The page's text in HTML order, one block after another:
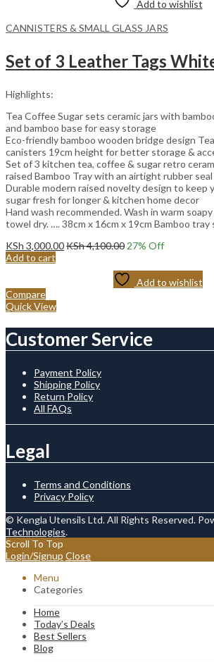
Add to wishlist
CANNISTERS & SMALL GLASS JARS
Highlights:
Tea Coffee Sugar sets ceramic jars with
and bamboo base for easy storage
Eco-friendly bamboo wooden bridge design
canisters 19cm height for better storage &
Set of 3 kitchen tea, coffee & sugar retro
raised Bamboo Tray with an airtight rubber seal
Durable modern raised novelty design to keep
sugar fresh for longer & kitchen home decor
Hand wash recommended. Wash in warm
towel dry. …. 38cm x 16cm x 19cm Bamboo tray
KSh 3,000.00KSh4,100.0027% Off
Add to cart
Add to wishlist
Compare
Quick View
Customer Service
Payment Policy
Shipping Policy
Return Policy
All FAQs
Legal
Terms and Conditions
Privacy Policy
© Kengla Utensils Ltd. All Rights Reserved.
Technologies.
Scroll To Top
Login/Signup Close
Menu
Categories
Home
Today’s Deals
Best Sellers
Blog